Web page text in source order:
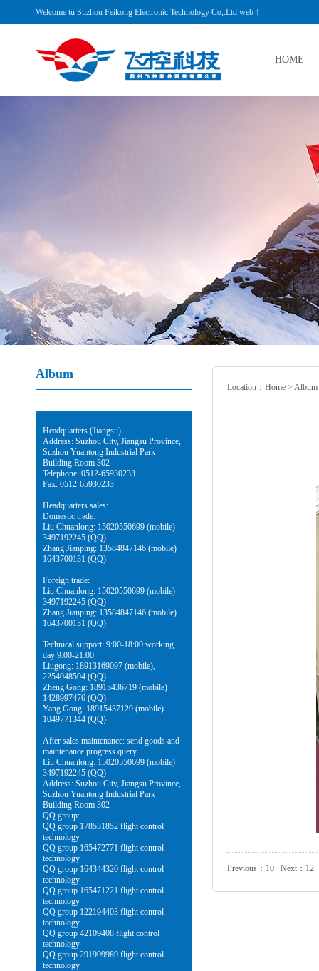
Welcome tu Suzhou Feikong Electronic Technology Co,.Ltd web！
HOME
Album
Headquarters (Jiangsu)
Address: Suzhou City, Jiangsu Province,
Suzhou Yuantong Industrial Park
Building Room 302
Telephone: 0512-65930233
Fax: 0512-65930233
Headquarters sales:
Domestic trade:
Liu Chuanlong: 15020550699 (mobile)
3497192245 (QQ)
Zhang Jianping: 13584847146 (mobile)
1643700131 (QQ)
Foreign trade:
Liu Chuanlong: 15020550699 (mobile)
3497192245 (QQ)
Zhang Jianping: 13584847146 (mobile)
1643700131 (QQ)
Technical support: 9:00-18:00 working
day 9:00-21:00
Liugong: 18913169097 (mobile),
2254048504 (QQ)
Zheng Gong: 18915436719 (mobile)
1428997476 (QQ)
Yang Gong: 18915437129 (mobile)
1049771344 (QQ)
After sales maintenance: send goods and
maintenance progress query
Liu Chuanlong: 15020550699 (mobile)
3497192245 (QQ)
Address: Suzhou City, Jiangsu Province,
Suzhou Yuantong Industrial Park
Building Room 302
QQ group:
QQ group 178531852 flight control
technology
QQ group 165472771 flight control
technology
QQ group 164344320 flight control
technology
QQ group 165471221 flight control
technology
QQ group 122194403 flight control
technology
QQ group 42109408 flight control
technology
QQ group 291909989 flight control
technology
Location： Home > Album
Previous： 10 Next： 12